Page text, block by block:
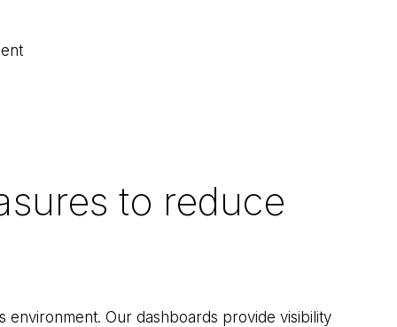
to reduce
environment. Our dashboards provide visibility